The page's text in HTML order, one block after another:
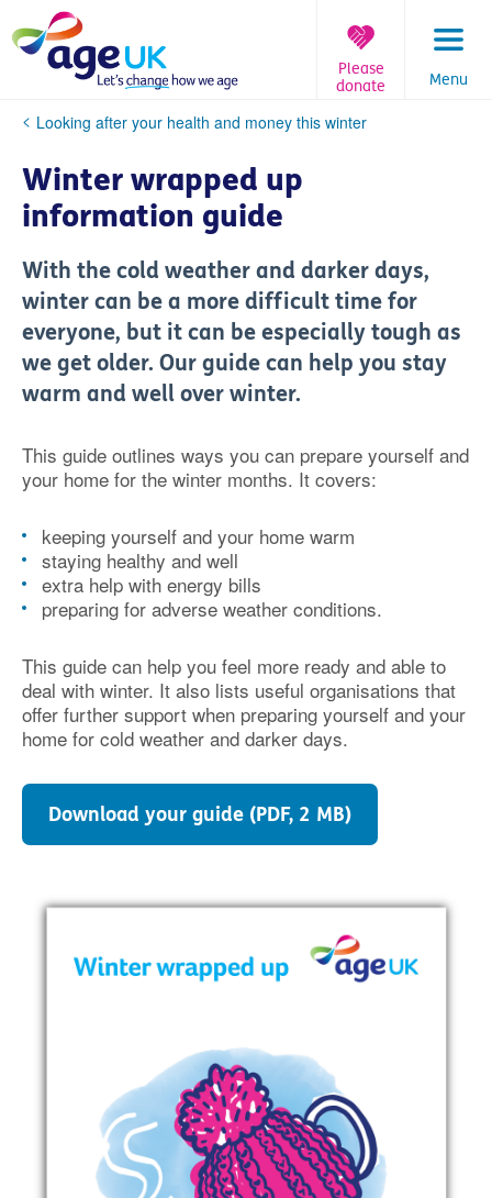
to
content
Menu
Please
donate
You
here:
Looking after your health and money this winter
Winter wrapped up
information guide
With the cold weather and darker days,
winter can be a more difficult time for
everyone, but it can be especially tough as
we get older. Our guide can help you stay
warm and well over winter.
This guide outlines ways you can prepare yourself and
your home for the winter months. It covers:
keeping yourself and your home warm
staying healthy and well
extra help with energy bills
preparing for adverse weather conditions.
This guide can help you feel more ready and able to
deal with winter. It also lists useful organisations that
offer further support when preparing yourself and your
home for cold weather and darker days.
Download your guide (PDF, 2 MB)